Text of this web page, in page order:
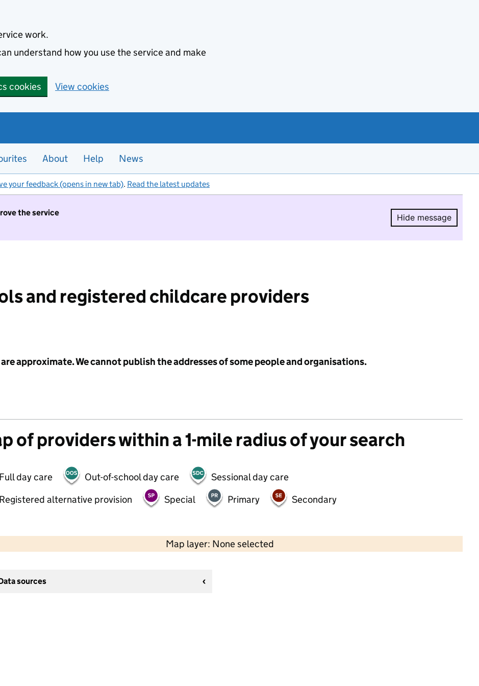
work.
understand how you use the service and make
cookies View cookies
About Help News
your feedback (opens in new tab). Read the latest updates
the service
Hide message
Hide
and registered childcare providers
approximate. We cannot publish the addresses of some people and organisations.
of providers within a 1-mile radius of your search
Full day care Out-of-school day care
Sessional day care
Registered alternative provision
Special Primary Secondary
Map layer: None selected
Contains OS data © Crown copyright and database rights 2026
sources